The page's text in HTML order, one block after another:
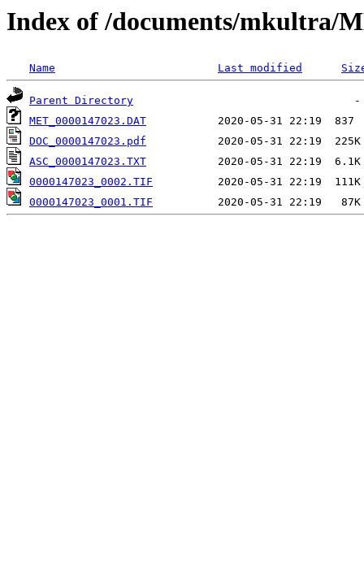
Index of /documents/mkultra/
Name Last modified
Parent Directory
MET_0000147023.DAT
DOC_0000147023.pdf
ASC_0000147023.TXT
0000147023_0002.TIF
0000147023_0001.TIF